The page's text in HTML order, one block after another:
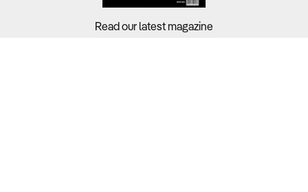
Read our latest magazine